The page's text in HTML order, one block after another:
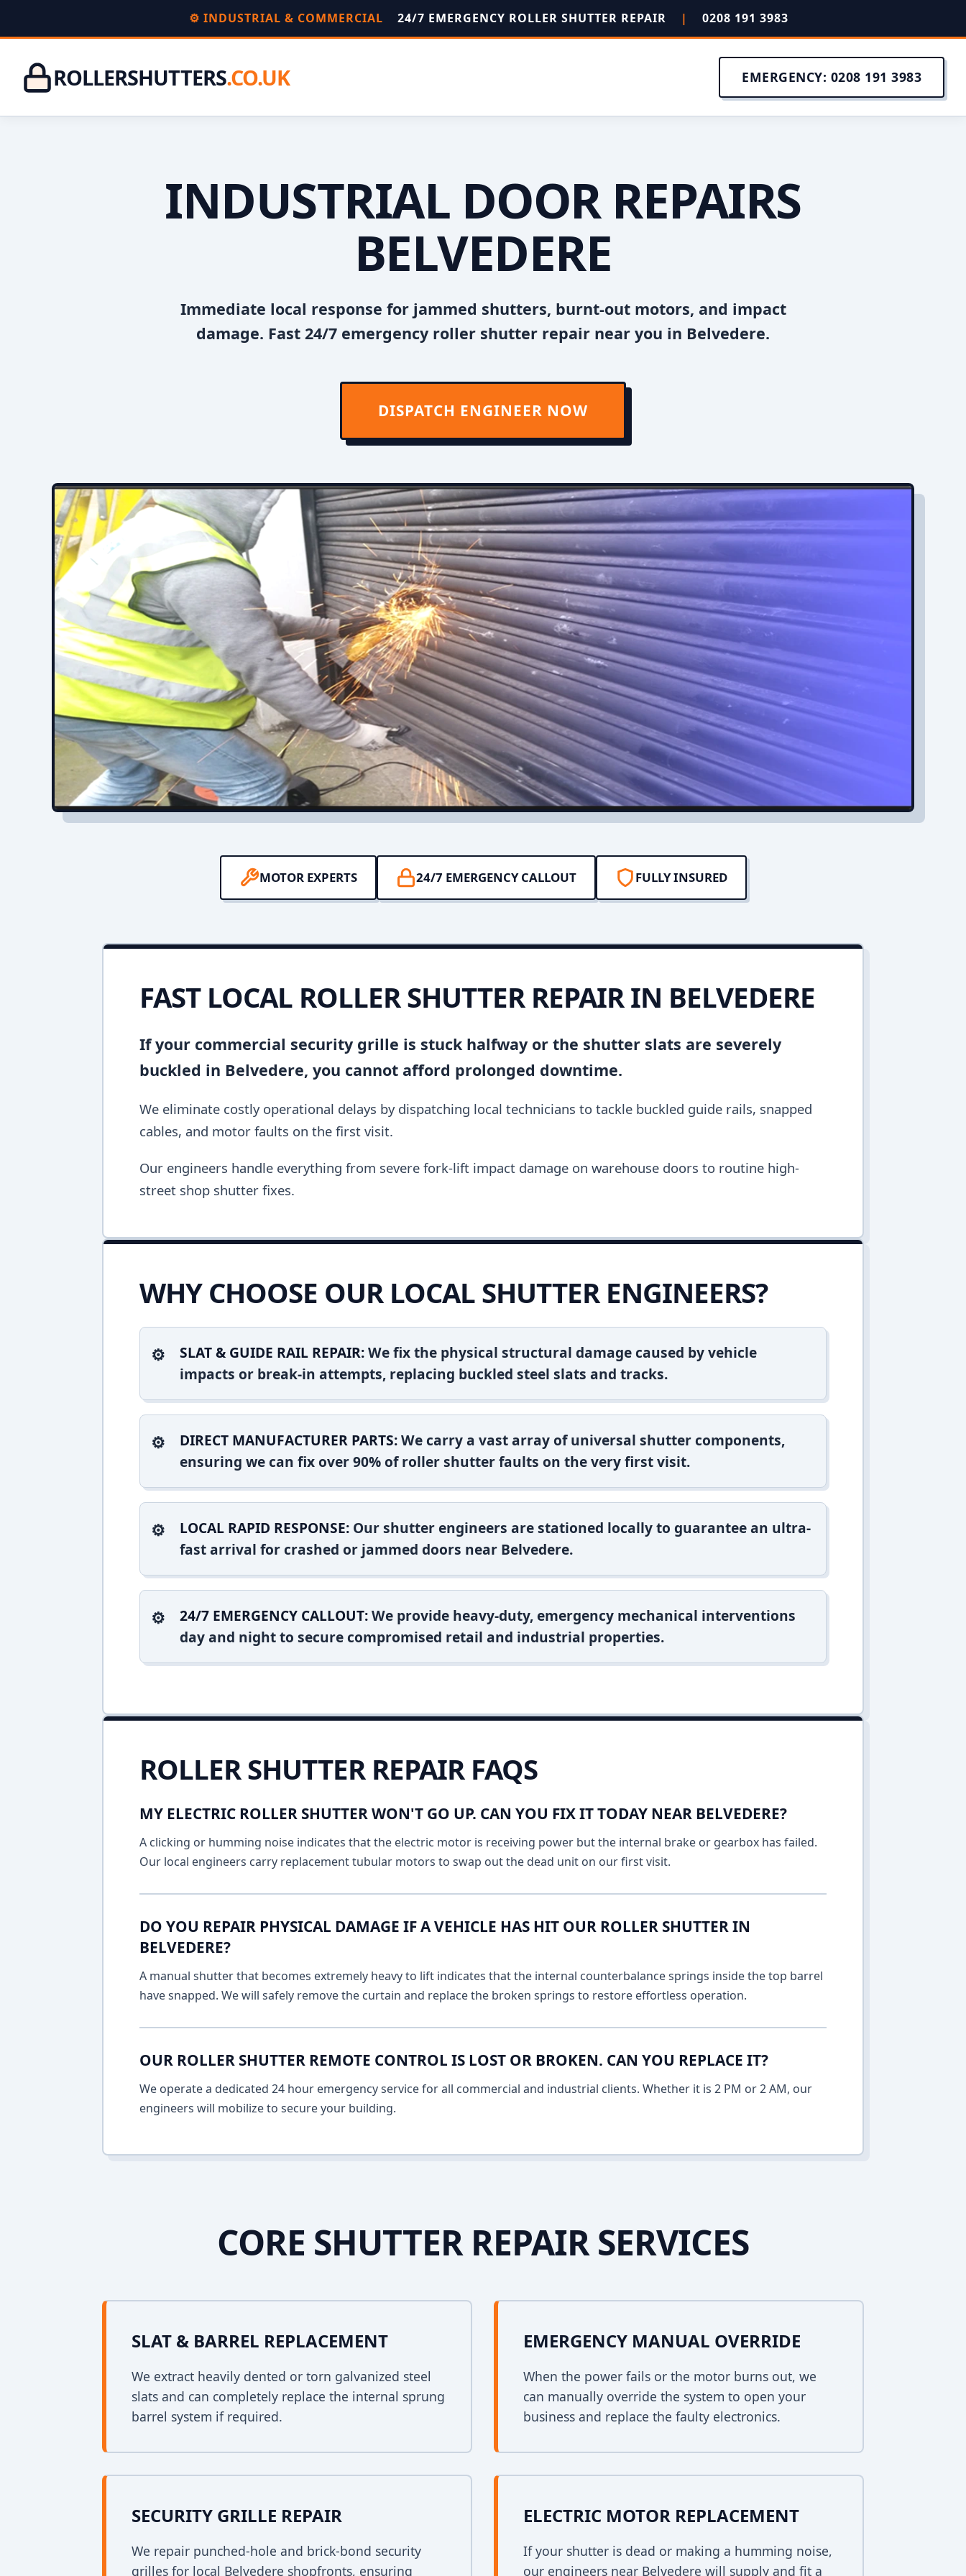
⚙️ INDUSTRIAL & COMMERCIAL 24/7 EMERGENCY ROLLER SHUTTER REPAIR | 0208 191 3983
ROLLERSHUTTERS.CO.UK EMERGENCY: 0208 191 3983
INDUSTRIAL DOOR REPAIRS
BELVEDERE
Immediate local response for jammed shutters, burnt-out motors, and impact
damage. Fast 24/7 emergency roller shutter repair near you in Belvedere.
DISPATCH ENGINEER NOW
MOTOR EXPERTS 24/7 EMERGENCY CALLOUT FULLY INSURED
FAST LOCAL ROLLER SHUTTER REPAIR IN BELVEDERE
If your commercial security grille is stuck halfway or the shutter slats are severely
buckled in Belvedere, you cannot afford prolonged downtime.
We eliminate costly operational delays by dispatching local technicians to tackle buckled guide rails, snapped
cables, and motor faults on the first visit.
Our engineers handle everything from severe fork-lift impact damage on warehouse doors to routine high-
street shop shutter fixes.
WHY CHOOSE OUR LOCAL SHUTTER ENGINEERS?
SLAT & GUIDE RAIL REPAIR:We fix the physical structural damage caused by vehicle
impacts or break-in attempts, replacing buckled steel slats and tracks.
DIRECT MANUFACTURER PARTS:We carry a vast array of universal shutter components,
ensuring we can fix over 90% of roller shutter faults on the very first visit.
LOCAL RAPID RESPONSE: Our shutter engineers are stationed locally to guarantee an ultra-
fast arrival for crashed or jammed doors near Belvedere.
24/7 EMERGENCY CALLOUT:We provide heavy-duty, emergency mechanical interventions
day and night to secure compromised retail and industrial properties.
ROLLER SHUTTER REPAIR FAQS
MY ELECTRIC ROLLER SHUTTER WON'T GO UP. CAN YOU FIX IT TODAY NEAR BELVEDERE?
A clicking or humming noise indicates that the electric motor is receiving power but the internal brake or gearbox has failed.
Our local engineers carry replacement tubular motors to swap out the dead unit on our first visit.
DO YOU REPAIR PHYSICAL DAMAGE IF A VEHICLE HAS HIT OUR ROLLER SHUTTER IN
BELVEDERE?
A manual shutter that becomes extremely heavy to lift indicates that the internal counterbalance springs inside the top barrel
have snapped. We will safely remove the curtain and replace the broken springs to restore effortless operation.
OUR ROLLER SHUTTER REMOTE CONTROL IS LOST OR BROKEN. CAN YOU REPLACE IT?
We operate a dedicated 24 hour emergency service for all commercial and industrial clients. Whether it is 2 PM or 2 AM, our
engineers will mobilize to secure your building.
CORE SHUTTER REPAIR SERVICES
SLAT & BARREL REPLACEMENT
We extract heavily dented or torn galvanized steel
slats and can completely replace the internal sprung
barrel system if required.
EMERGENCY MANUAL OVERRIDE
When the power fails or the motor burns out, we
can manually override the system to open your
business and replace the faulty electronics.
SECURITY GRILLE REPAIR
We repair punched-hole and brick-bond security
grilles for local Belvedere shopfronts, ensuring
ELECTRIC MOTOR REPLACEMENT
If your shutter is dead or making a humming noise,
our engineers near Belvedere will supply and fit a